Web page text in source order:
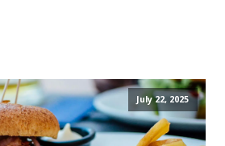
July 22, 2025